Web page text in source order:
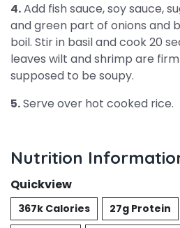
4.Add fish sauce, soy sauce,
and green part of onions and
boil. Stir in basil and cook 20
leaves wilt and shrimp are firm
supposed to be soupy.
5.Serve over hot cooked rice.
Nutrition
Quickview
367k Calories 27g Protein